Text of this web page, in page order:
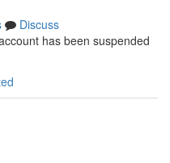
Discuss
has been suspended